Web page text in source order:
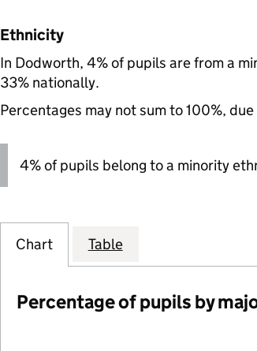
Ethnicity
In Dodworth, 4% of pupils are from a
33% nationally.
Percentages may not sum to 100%,
4% of pupils belong to a minority
Chart Table
Percentage of pupils by